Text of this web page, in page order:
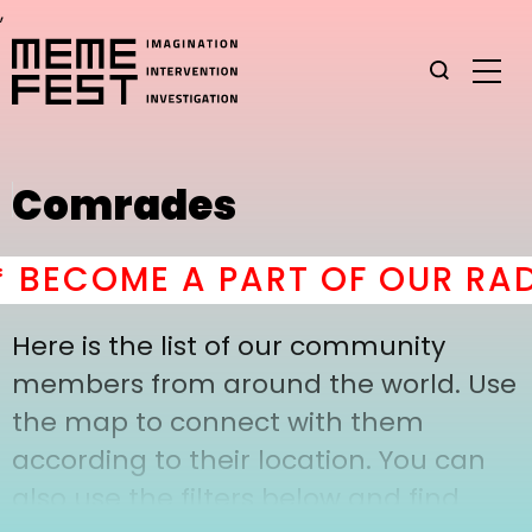
,
Comrades
BECOME A PART OF OUR
Here is the list of our community
members from around the world. Use
the map to connect with them
according to their location. You can